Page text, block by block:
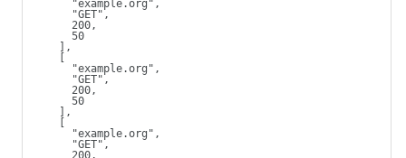
"example.org",
"GET",
200,
50
],
[
"example.org",
"GET",
200,
50
],
[
"example.org",
"GET",
200,